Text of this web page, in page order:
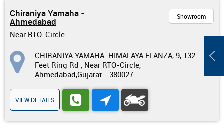
Chiraniya Yamaha -
Ahmedabad
Near RTO-Circle
Showroom
CHIRANIYA YAMAHA: HIMALAYA ELANZA, 9, 132
Feet Ring Rd , Near RTO-Circle,
Ahmedabad,Gujarat - 380027
VIEW DETAILS